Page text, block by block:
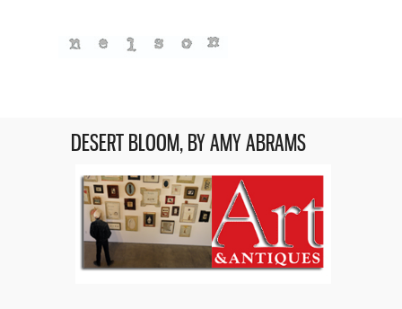
DESERT BLOOM, BY AMY ABRAMS